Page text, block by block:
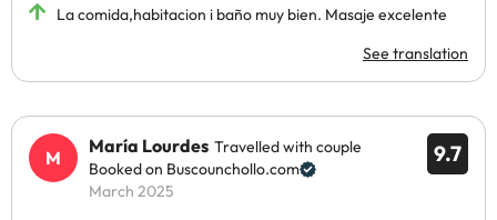
La comida,habitacion i baño muy bien. Masaje excelente
See translation
9.7
María Lourdes Travelled with couple
Booked on Buscounchollo.com
March 2025